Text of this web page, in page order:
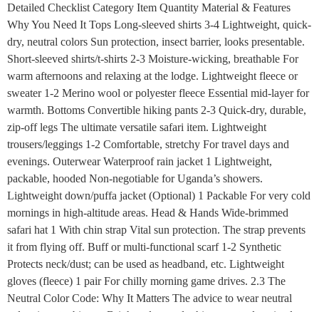
Detailed Checklist Category Item Quantity Material & Features
Why You Need It Tops Long-sleeved shirts 3-4 Lightweight, quick-
dry, neutral colors Sun protection, insect barrier, looks presentable.
Short-sleeved shirts/t-shirts 2-3 Moisture-wicking, breathable For
warm afternoons and relaxing at the lodge. Lightweight fleece or
sweater 1-2 Merino wool or polyester fleece Essential mid-layer for
warmth. Bottoms Convertible hiking pants 2-3 Quick-dry, durable,
zip-off legs The ultimate versatile safari item. Lightweight
trousers/leggings 1-2 Comfortable, stretchy For travel days and
evenings. Outerwear Waterproof rain jacket 1 Lightweight,
packable, hooded Non-negotiable for Uganda’s showers.
Lightweight down/puffa jacket (Optional) 1 Packable For very cold
mornings in high-altitude areas. Head & Hands Wide-brimmed
safari hat 1 With chin strap Vital sun protection. The strap prevents
it from flying off. Buff or multi-functional scarf 1-2 Synthetic
Protects neck/dust; can be used as headband, etc. Lightweight
gloves (fleece) 1 pair For chilly morning game drives. 2.3 The
Neutral Color Code: Why It Matters The advice to wear neutral